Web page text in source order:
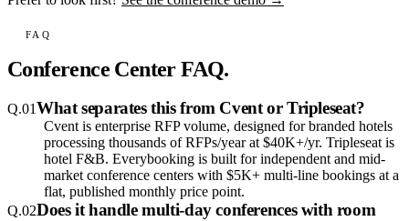
FAQ
Conference Center FAQ.
Q.01What separates this from Cvent or Tripleseat?
Cvent is enterprise RFP volume, designed for branded hotels
processing thousands of RFPs/year at $40K+/yr. Tripleseat is
hotel F&B. Everybooking is built for independent and mid-
market conference centers with $5K+ multi-line bookings at a
flat, published monthly price point.
Q.02Does it handle multi-day conferences with room